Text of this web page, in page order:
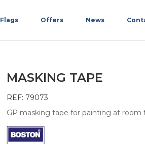
Flags Offers News
MASKING TAPE
REF: 79073
GP masking tape for painting at room